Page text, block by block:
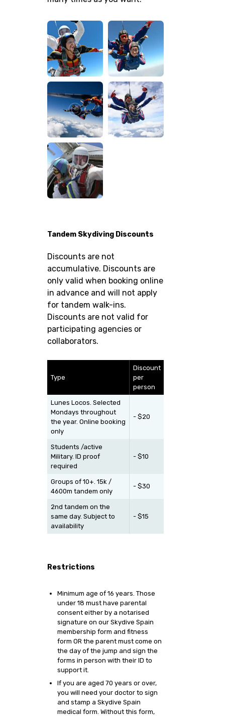
Tandem Skydiving Discounts
Discounts are not
accumulative. Discounts are
only valid when booking online
in advance and will not apply
for tandem walk-ins.
Discounts are not valid for
participating agencies or
collaborators.
Type
Discount
per
person
Lunes Locos. Selected
Mondays throughout
the year. Online booking
only
- $20
Students /active
Military. ID proof
required
- $10
Groups of 10+. 15k /
4600m tandem only
- $30
2nd tandem on the
same day. Subject to
availability
- $15
Restrictions
Minimum age of 16 years. Those
under 18 must have parental
consent either by a notarised
signature on our Skydive Spain
membership form and fitness
form OR the parent must come on
the day of the jump and sign the
forms in person with their ID to
support it.
If you are aged 70 years or over,
you will need your doctor to sign
and stamp a Skydive Spain
medical form. Without this form,